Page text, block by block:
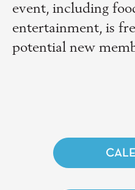
event, including
entertainment, is
potential new